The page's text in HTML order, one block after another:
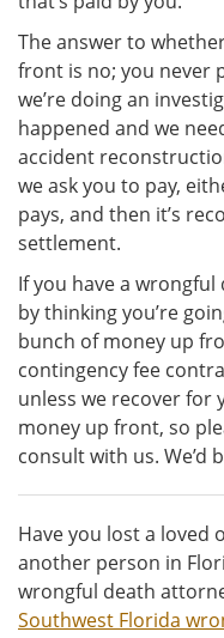
The answer to
front is no; you never
we’re doing an
happened and we
accident
we ask you to pay,
pays, and then it’s
settlement.
If you have a wrongful
by thinking you’re
bunch of money up
contingency fee
unless we recover for
money up front, so
consult with us. We’d
Have you lost a loved
another person in
wrongful death
Southwest Florida